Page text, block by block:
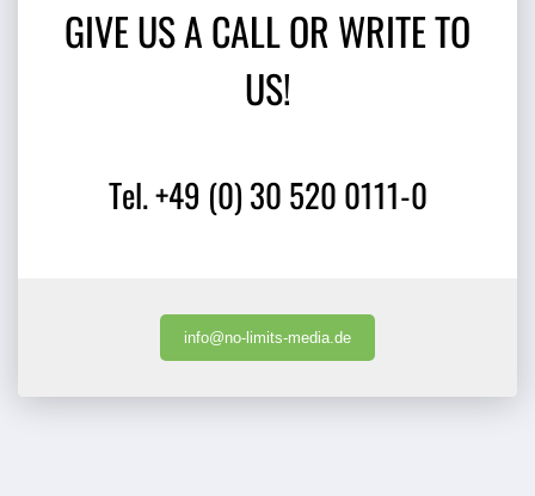
GIVE US A CALL OR WRITE TO
US!
Tel. +49 (0) 30 520 0111-0
info@no-limits-media.de